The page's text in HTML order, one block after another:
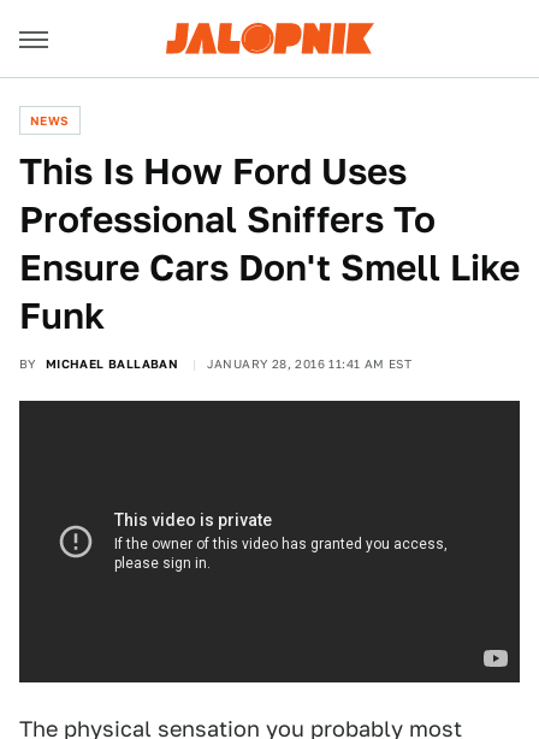
NEWS
This Is How Ford Uses
Professional Sniffers To
Ensure Cars Don't Smell Like
Funk
BY MICHAEL BALLABAN JANUARY 28, 2016 11:41 AM EST
The physical sensation you probably most